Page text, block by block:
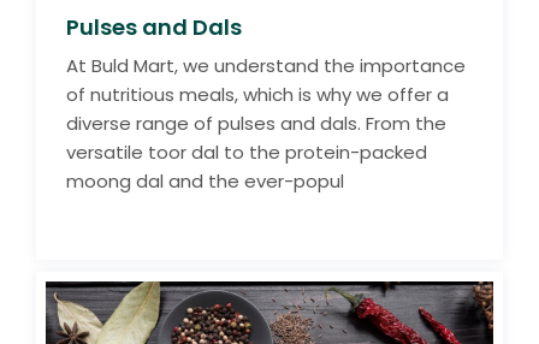
Pulses and Dals
At Buld Mart, we understand the importance
of nutritious meals, which is why we offer a
diverse range of pulses and dals. From the
versatile toor dal to the protein-packed
moong dal and the ever-popul